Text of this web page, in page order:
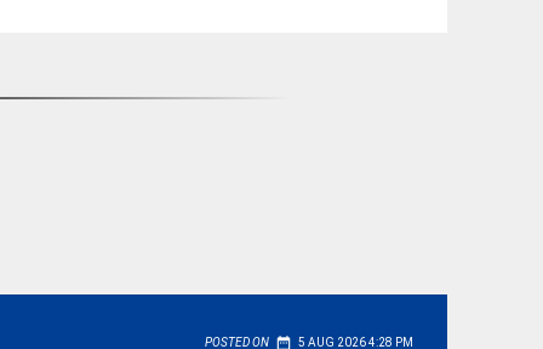
POSTED ON date_range 5 AUG 2026 4:28 PM